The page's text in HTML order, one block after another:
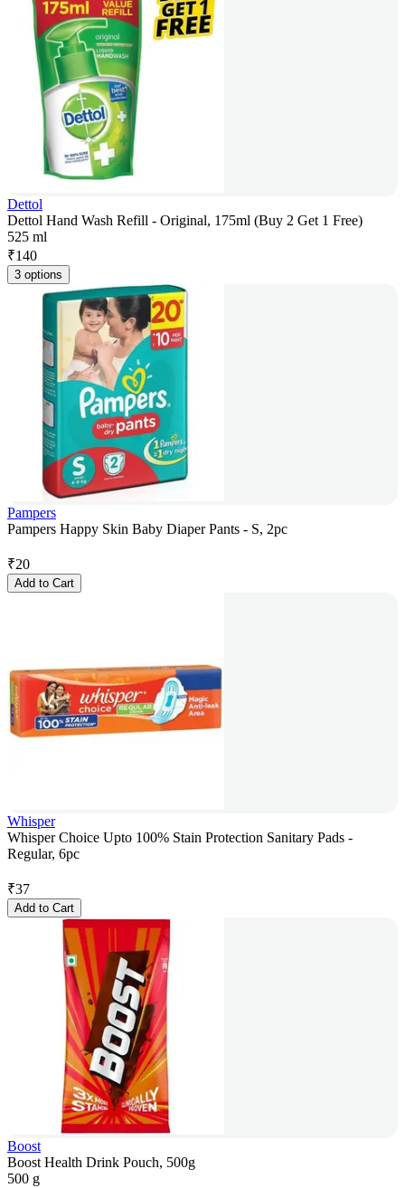
Dettol
Dettol Hand Wash Refill - Original, 175ml (Buy 2 Get 1 Free)
525 ml
₹140
3 options
Pampers
Pampers Happy Skin Baby Diaper Pants - S, 2pc
₹20
Add to Cart
Whisper
Whisper Choice Upto 100% Stain Protection Sanitary Pads -
Regular, 6pc
₹37
Add to Cart
Boost
Boost Health Drink Pouch, 500g
500 g